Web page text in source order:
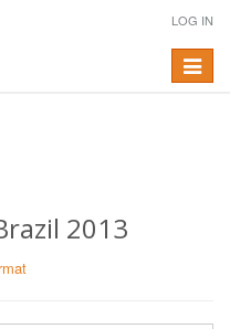
LOG IN
Toggle
2013